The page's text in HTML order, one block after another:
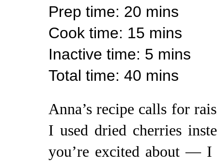
Prep time: 20 mins
Cook time: 15 mins
Inactive time: 5 mins
Total time: 40 mins
Anna’s recipe calls for
I used dried cherries
you’re excited about — I